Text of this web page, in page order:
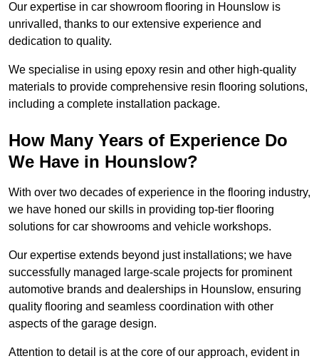
Our expertise in car showroom flooring in Hounslow is
unrivalled, thanks to our extensive experience and
dedication to quality.
We specialise in using epoxy resin and other high-quality
materials to provide comprehensive resin flooring solutions,
including a complete installation package.
How Many Years of Experience Do
We Have in Hounslow?
With over two decades of experience in the flooring industry,
we have honed our skills in providing top-tier flooring
solutions for car showrooms and vehicle workshops.
Our expertise extends beyond just installations; we have
successfully managed large-scale projects for prominent
automotive brands and dealerships in Hounslow, ensuring
quality flooring and seamless coordination with other
aspects of the garage design.
Attention to detail is at the core of our approach, evident in